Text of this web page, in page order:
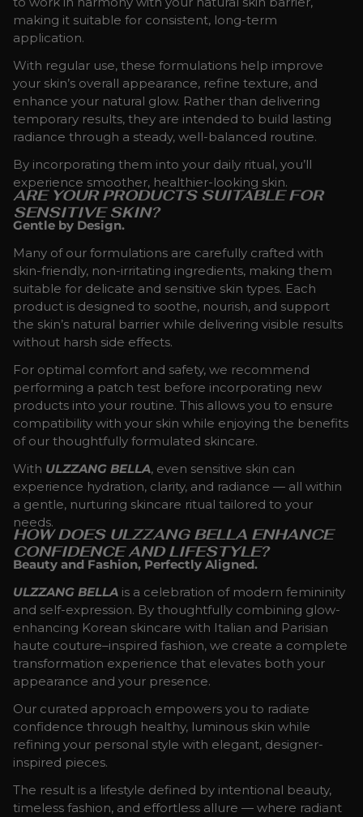
making it suitable for consistent, long-term
application.
With regular use, these formulations help improve
your skin’s overall appearance, refine texture, and
enhance your natural glow. Rather than delivering
temporary results, they are intended to build lasting
radiance through a steady, well-balanced routine.
By incorporating them into your daily ritual, you’ll
experience smoother, healthier-looking skin.
ARE YOUR PRODUCTS SUITABLE FOR
SENSITIVE SKIN?
Gentle by Design.
Many of our formulations are carefully crafted with
skin-friendly, non-irritating ingredients, making them
suitable for delicate and sensitive skin types. Each
product is designed to soothe, nourish, and support
the skin’s natural barrier while delivering visible results
without harsh side effects.
For optimal comfort and safety, we recommend
performing a patch test before incorporating new
products into your routine. This allows you to ensure
compatibility with your skin while enjoying the benefits
of our thoughtfully formulated skincare.
With ULZZANG BELLA, even sensitive skin can
experience hydration, clarity, and radiance — all within
a gentle, nurturing skincare ritual tailored to your
needs.
HOW DOES ULZZANG BELLA ENHANCE
CONFIDENCE AND LIFESTYLE?
Beauty and Fashion, Perfectly Aligned.
ULZZANG BELLA is a celebration of modern femininity
and self-expression. By thoughtfully combining glow-
enhancing Korean skincare with Italian and Parisian
haute couture–inspired fashion, we create a complete
transformation experience that elevates both your
appearance and your presence.
Our curated approach empowers you to radiate
confidence through healthy, luminous skin while
refining your personal style with elegant, designer-
inspired pieces.
The result is a lifestyle defined by intentional beauty,
timeless fashion, and effortless allure — where radiant